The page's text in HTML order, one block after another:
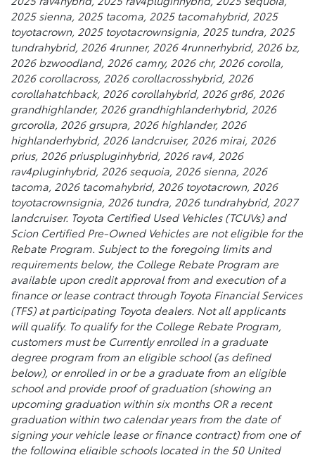
2025 sienna, 2025 tacoma, 2025 tacomahybrid, 2025
toyotacrown, 2025 toyotacrownsignia, 2025 tundra, 2025
tundrahybrid, 2026 4runner, 2026 4runnerhybrid, 2026 bz,
2026 bzwoodland, 2026 camry, 2026 chr, 2026 corolla,
2026 corollacross, 2026 corollacrosshybrid, 2026
corollahatchback, 2026 corollahybrid, 2026 gr86, 2026
grandhighlander, 2026 grandhighlanderhybrid, 2026
grcorolla, 2026 grsupra, 2026 highlander, 2026
highlanderhybrid, 2026 landcruiser, 2026 mirai, 2026
prius, 2026 priuspluginhybrid, 2026 rav4, 2026
rav4pluginhybrid, 2026 sequoia, 2026 sienna, 2026
tacoma, 2026 tacomahybrid, 2026 toyotacrown, 2026
toyotacrownsignia, 2026 tundra, 2026 tundrahybrid, 2027
landcruiser. Toyota Certified Used Vehicles (TCUVs) and
Scion Certified Pre-Owned Vehicles are not eligible for the
Rebate Program. Subject to the foregoing limits and
requirements below, the College Rebate Program are
available upon credit approval from and execution of a
finance or lease contract through Toyota Financial Services
(TFS) at participating Toyota dealers. Not all applicants
will qualify. To qualify for the College Rebate Program,
customers must be Currently enrolled in a graduate
degree program from an eligible school (as defined
below), or enrolled in or be a graduate from an eligible
school and provide proof of graduation (showing an
upcoming graduation within six months OR a recent
graduation within two calendar years from the date of
signing your vehicle lease or finance contract) from one of
the following eligible schools located in the 50 United